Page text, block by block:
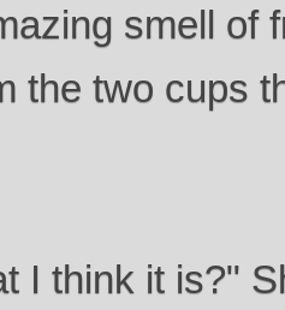
smell of
the two cups
I think it is?"